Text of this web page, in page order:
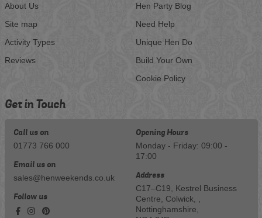
About Us
Site map
Activity Types
Reviews
Hen Party Blog
Need Help
Unique Hen Do
Build Your Own
Cookie Policy
Get in Touch
Call us on
01773 766 000
Email us on
sales@henweekends.co.uk
Follow us
Opening Hours
Monday - Friday: 09:00 -
17:00
Address
C17–C19, Kestrel Business
Centre, Colwick, ,
Nottinghamshire,